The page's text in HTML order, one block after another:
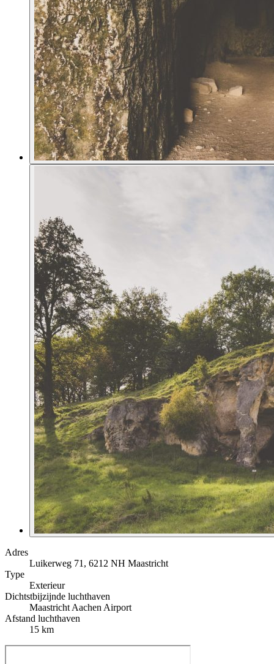
Adres
Luikerweg 71, 6212 NH Maastricht
Type
Exterieur
Dichtstbijzijnde luchthaven
Maastricht Aachen Airport
Afstand luchthaven
15 km